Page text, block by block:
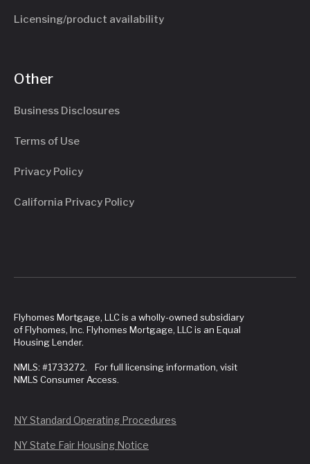
Licensing/product availability
Other
Business Disclosures
Terms of Use
Privacy Policy
California Privacy Policy
Flyhomes Mortgage, LLC is a wholly-owned subsidiary
of Flyhomes, Inc. Flyhomes Mortgage, LLC is an Equal
Housing Lender.
NMLS: #1733272. For full licensing information, visit
NMLS Consumer Access.
NY Standard Operating Procedures
NY State Fair Housing Notice